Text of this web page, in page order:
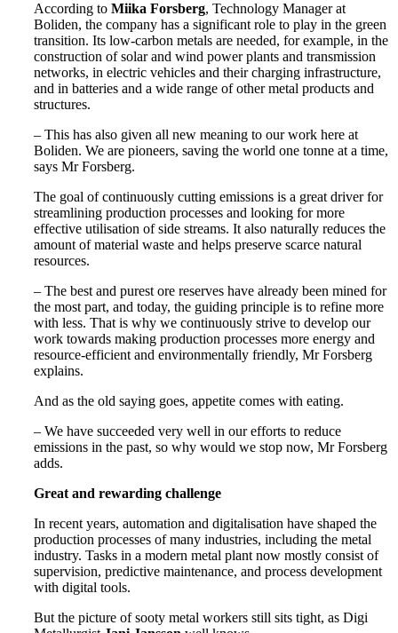
According to Miika Forsberg, Technology Manager at
Boliden, the company has a significant role to play in the green
transition. Its low-carbon metals are needed, for example, in the
construction of solar and wind power plants and transmission
networks, in electric vehicles and their charging infrastructure,
and in batteries and a wide range of other metal products and
structures.
– This has also given all new meaning to our work here at
Boliden. We are pioneers, saving the world one tonne at a time,
says Mr Forsberg.
The goal of continuously cutting emissions is a great driver for
streamlining production processes and looking for more
effective utilisation of side streams. It also naturally reduces the
amount of material waste and helps preserve scarce natural
resources.
– The best and purest ore reserves have already been mined for
the most part, and today, the guiding principle is to refine more
with less. That is why we continuously strive to develop our
work towards making production processes more energy and
resource-efficient and environmentally friendly, Mr Forsberg
explains.
And as the old saying goes, appetite comes with eating.
– We have succeeded very well in our efforts to reduce
emissions in the past, so why would we stop now, Mr Forsberg
adds.
Great and rewarding challenge
In recent years, automation and digitalisation have shaped the
production processes of many industries, including the metal
industry. Tasks in a modern metal plant now mostly consist of
supervision, predictive maintenance, and process development
with digital tools.
But the picture of sooty metal workers still sits tight, as Digi